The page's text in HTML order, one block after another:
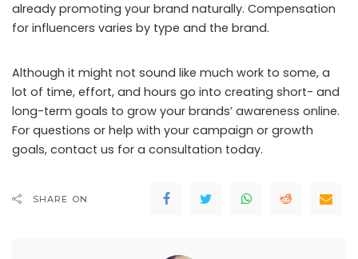
already promoting your brand naturally. Compensation
for influencers varies by type and the brand.
Although it might not sound like much work to some, a
lot of time, effort, and hours go into creating short- and
long-term goals to grow your brands’ awareness online.
For questions or help with your campaign or growth
goals, contact us for a consultation today.
SHARE ON